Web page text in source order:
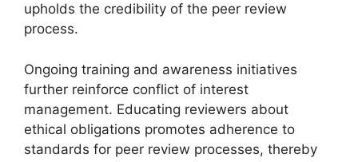
upholds the credibility of the peer review
process.
Ongoing training and awareness initiatives
further reinforce conflict of interest
management. Educating reviewers about
ethical obligations promotes adherence to
standards for peer review processes, thereby